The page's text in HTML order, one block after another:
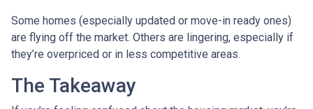
Some homes (especially updated or move-in ready ones)
are flying off the market. Others are lingering, especially if
they’re overpriced or in less competitive areas.
The Takeaway